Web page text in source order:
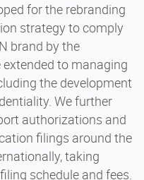
for the rebranding
strategy to comply
brand by the
to managing
the development
We further
authorizations and
filings around the
taking
schedule and fees.